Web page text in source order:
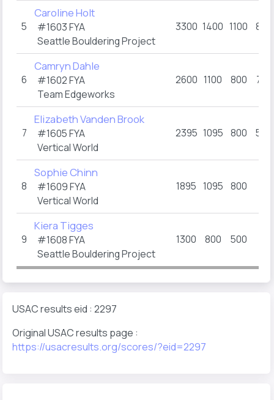
5
Caroline Holt
#1603FYA
Seattle Bouldering Project
3300 1400 1100 800
6
Camryn Dahle
#1602FYA
Team Edgeworks
2600 1100 800 700
7
Elizabeth Vanden Brook
#1605FYA
Vertical World
2395 1095 800 500
8
Sophie Chinn
#1609FYA
Vertical World
1895 1095 800
9
Kiera Tigges
#1608FYA
Seattle Bouldering Project
1300 800 500
USAC results eid : 2297
Original USAC results page :
https://usacresults.org/scores/?eid=2297